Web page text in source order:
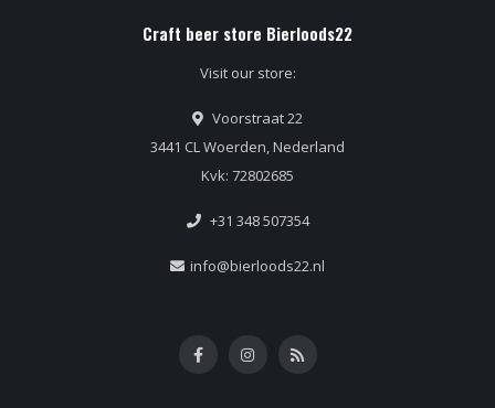
Craft beer store Bierloods22
Visit our store:
Voorstraat 22
3441 CL Woerden, Nederland
Kvk: 72802685
+31 348 507354
info@bierloods22.nl